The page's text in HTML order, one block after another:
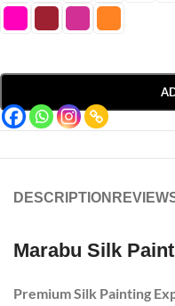
DESCRIPTION
Marabu Silk
Premium Silk Painting